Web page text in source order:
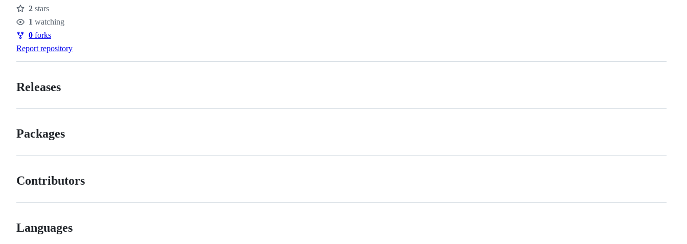
Stars
2 stars
Watchers
1 watching
Forks
0 forks
Report repository
Releases
Packages
Contributors
Languages